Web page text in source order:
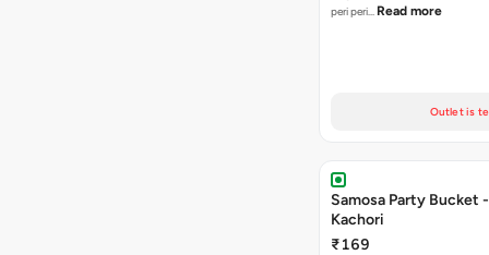
peri peri… Read more
Outlet is
Samosa Party Bucket
Kachori
₹169